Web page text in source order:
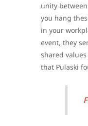
unity
you hang
in your
event, they
shared
that Pulaski